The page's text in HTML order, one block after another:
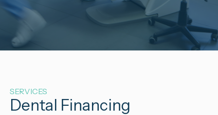
SERVICES
Dental Financing